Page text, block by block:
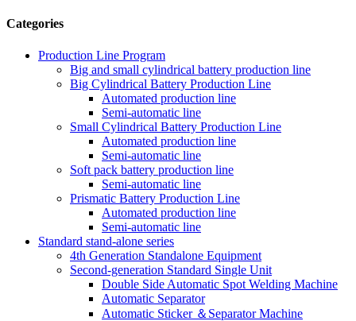
Categories
Production Line Program
Big and small cylindrical battery production line
Big Cylindrical Battery Production Line
Automated production line
Semi-automatic line
Small Cylindrical Battery Production Line
Automated production line
Semi-automatic line
Soft pack battery production line
Semi-automatic line
Prismatic Battery Production Line
Automated production line
Semi-automatic line
Standard stand-alone series
4th Generation Standalone Equipment
Second-generation Standard Single Unit
Double Side Automatic Spot Welding Machine
Automatic Separator
Automatic Sticker ＆Separator Machine